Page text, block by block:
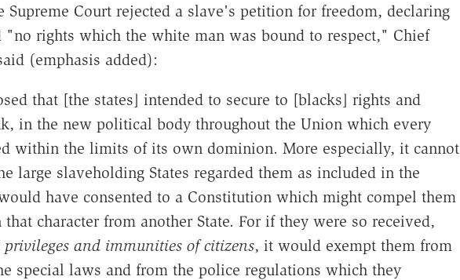
Supreme Court rejected a slave's petition for freedom, declaring
"no rights which the white man was bound to respect," Chief
(emphasis added):
that [the states] intended to secure to [blacks] rights and
in the new political body throughout the Union which every
within the limits of its own dominion. More especially, it cannot
large slaveholding States regarded them as included in the
have consented to a Constitution which might compel them
character from another State. For if they were so received,
and immunities of citizens, it would exempt them from
special laws and from the police regulations which they